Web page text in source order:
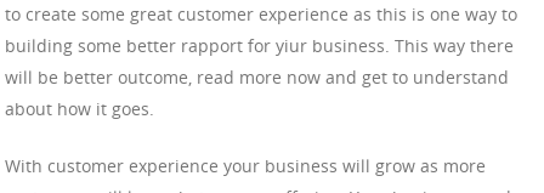
to create some great customer experience as this is one way to
building some better rapport for yiur business. This way there
will be better outcome, read more now and get to understand
about how it goes.
With customer experience your business will grow as more